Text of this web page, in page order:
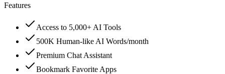
Features
Access to 5,000+ AI Tools
500K Human-like AI Words/month
Premium Chat Assistant
Bookmark Favorite Apps